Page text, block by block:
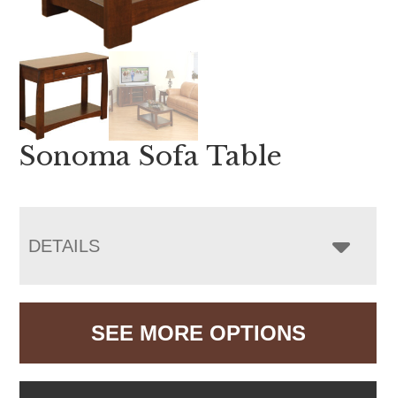
Sonoma Sofa Table
DETAILS
SEE MORE OPTIONS